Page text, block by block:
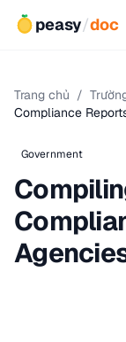
peasy/doc
Trang chủ /
Compliance
Government